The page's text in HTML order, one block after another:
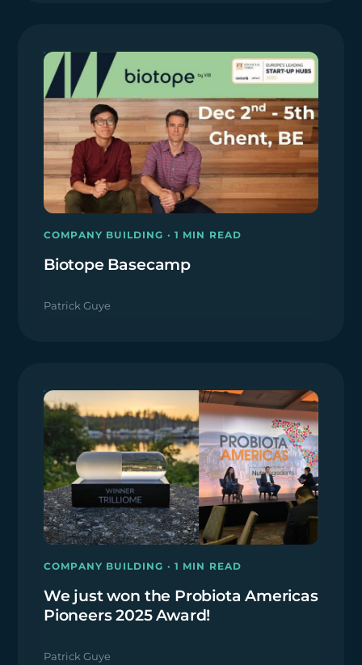
COMPANY BUILDING · 1 MIN READ
Biotope Basecamp
Patrick Guye
COMPANY BUILDING · 1 MIN READ
We just won the Probiota Americas
Pioneers 2025 Award!
Patrick Guye